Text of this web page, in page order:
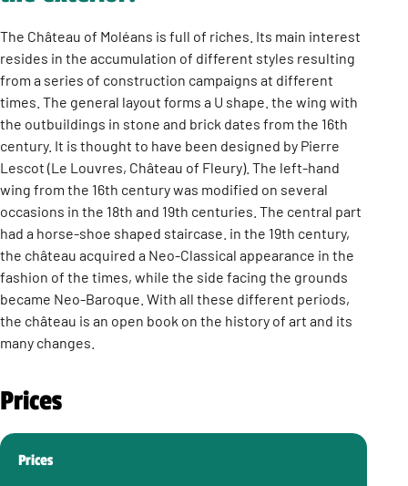
The Château of Moléans is full of riches. Its main interest
resides in the accumulation of different styles resulting
from a series of construction campaigns at different
times. The general layout forms a U shape. the wing with
the outbuildings in stone and brick dates from the 16th
century. It is thought to have been designed by Pierre
Lescot (Le Louvres, Château of Fleury). The left-hand
wing from the 16th century was modified on several
occasions in the 18th and 19th centuries. The central part
had a horse-shoe shaped staircase. in the 19th century,
the château acquired a Neo-Classical appearance in the
fashion of the times, while the side facing the grounds
became Neo-Baroque. With all these different periods,
the château is an open book on the history of art and its
many changes.
Prices
Prices